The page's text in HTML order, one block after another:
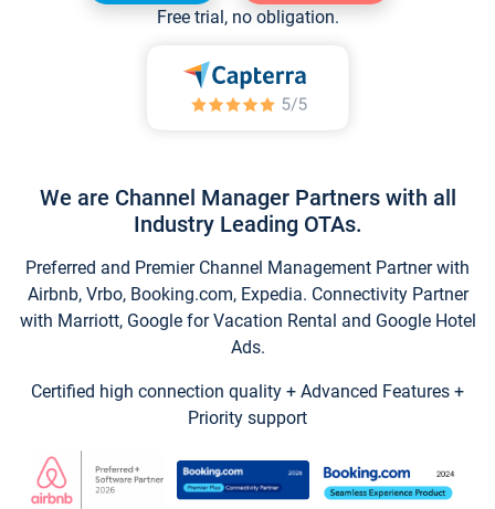
Free trial, no obligation.
We are Channel Manager Partners with all
Industry Leading OTAs.
Preferred and Premier Channel Management Partner with
Airbnb, Vrbo, Booking.com, Expedia. Connectivity Partner
with Marriott, Google for Vacation Rental and Google Hotel
Ads.
Certified high connection quality + Advanced Features +
Priority support